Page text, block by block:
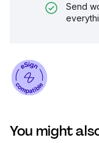
Send
You might